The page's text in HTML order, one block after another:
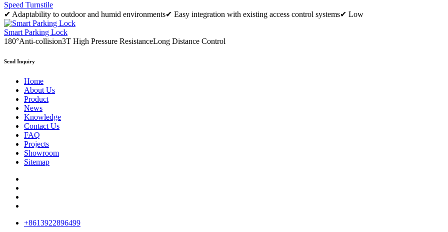
Speed Turnstile
✔ Adaptability to outdoor and humid environments✔ Easy integration with existing access control systems✔ Low
Smart Parking Lock
180°Anti-collision3T High Pressure ResistanceLong Distance Control
Send Inquiry
Home
About Us
Product
News
Knowledge
Contact Us
FAQ
Projects
Showroom
Sitemap
+8613922896499